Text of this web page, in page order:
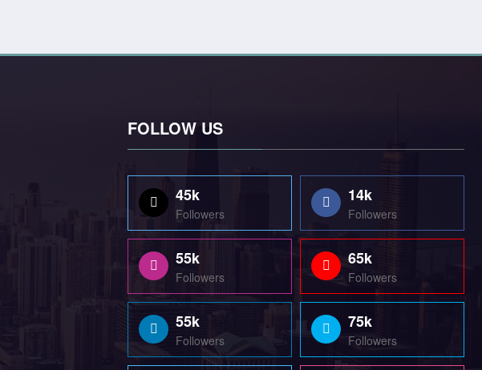
FOLLOW US
45k
Followers
14k
Followers
55k
Followers
65k
Followers
55k
Followers
75k
Followers